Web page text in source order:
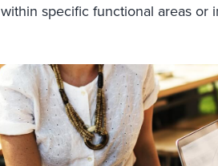
specific functional areas or